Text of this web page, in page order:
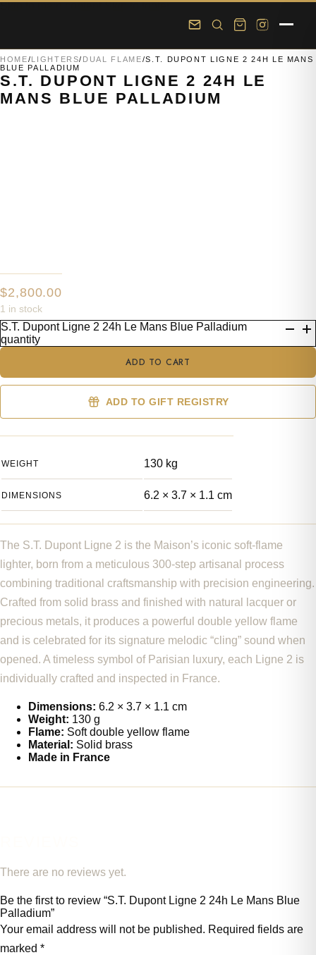
Skip to main content Skip to footer
HOME/LIGHTERS/ DUAL FLAME/S.T. DUPONT LIGNE 2 24H LE MANS
BLUE PALLADIUM
S.T. DUPONT LIGNE 2 24H LE
MANS BLUE PALLADIUM
The S.T. Dupont Ligne 2 is the Maison’s iconic soft-flame
lighter, born from a meticulous 300-step artisanal process
combining traditional craftsmanship with precision engineering.
Crafted from solid brass and finished with natural lacquer or
precious metals, it produces a powerful double yellow flame
and is celebrated for its signature melodic “cling” sound when
opened. A timeless symbol of Parisian luxury, each Ligne 2 is
individually crafted and inspected in France.
Dimensions: 6.2 × 3.7 × 1.1 cm
Weight: 130 g
Flame: Soft double yellow flame
Material: Solid brass
Made in France
WEIGHT 130 kg
DIMENSIONS 6.2 × 3.7 × 1.1 cm
There are no reviews yet.
Be the first to review “S.T. Dupont Ligne 2 24h Le Mans Blue
Palladium”
Your email address will not be published. Required fields are
marked *
$2,800.00
1 in stock
S.T. Dupont Ligne 2 24h Le Mans Blue Palladium
quantity
ADD TO CART
ADD TO GIFT REGISTRY